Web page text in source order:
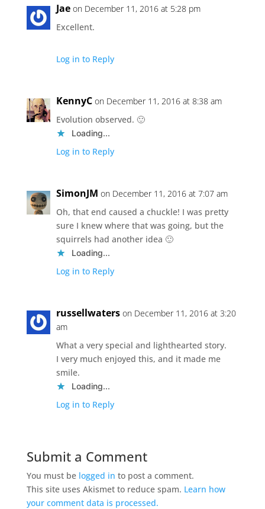
Jae on December 11, 2016 at 5:28 pm
Excellent.
Log in to Reply
KennyC on December 11, 2016 at 8:38 am
Evolution observed. 🙂
Loading...
Log in to Reply
SimonJM on December 11, 2016 at 7:07 am
Oh, that end caused a chuckle! I was pretty
sure I knew where that was going, but the
squirrels had another idea 🙂
Loading...
Log in to Reply
russellwaters on December 11, 2016 at 3:20
am
What a very special and lighthearted story.
I very much enjoyed this, and it made me
smile.
Loading...
Log in to Reply
Submit a Comment
You must be logged in to post a comment.
This site uses Akismet to reduce spam. Learn how
your comment data is processed.